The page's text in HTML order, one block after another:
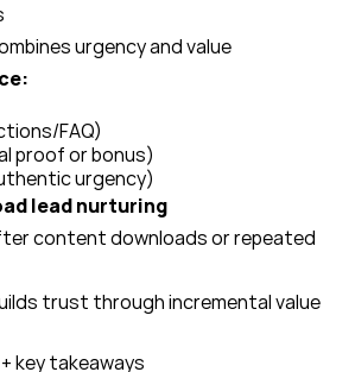
urgency and value
FAQ)
proof or bonus)
urgency)
lead nurturing
content downloads or repeated
trust through incremental value
key takeaways